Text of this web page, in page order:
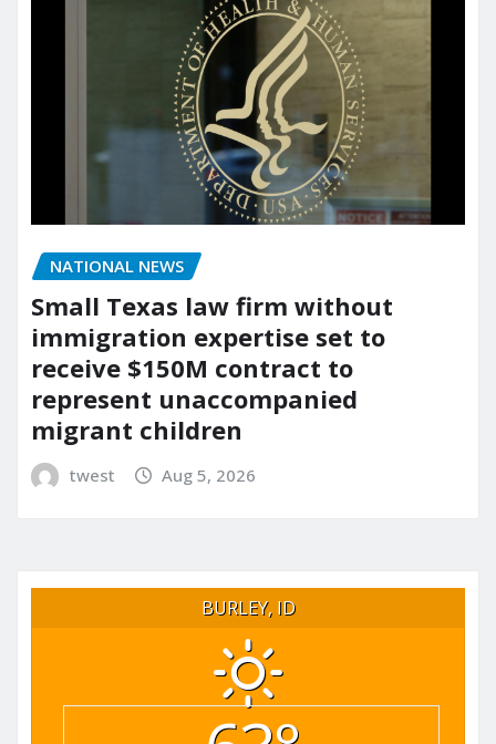
NATIONAL NEWS
Small Texas law firm without
immigration expertise set to
receive $150M contract to
represent unaccompanied
migrant children
twest Aug 5, 2026
BURLEY, ID